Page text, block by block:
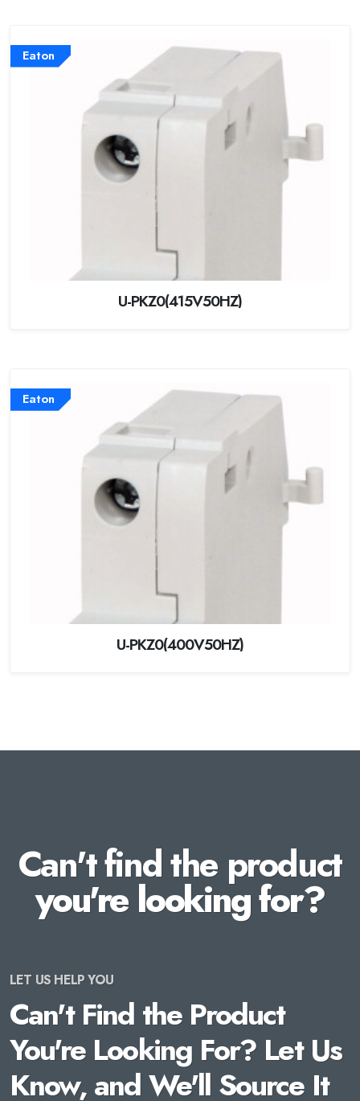
Eaton
U-PKZ0(415V50HZ)
Eaton
U-PKZ0(400V50HZ)
Can't find the product
you're looking for?
LET US HELP YOU
Can't Find the Product
You're Looking For? Let Us
Know, and We'll Source It